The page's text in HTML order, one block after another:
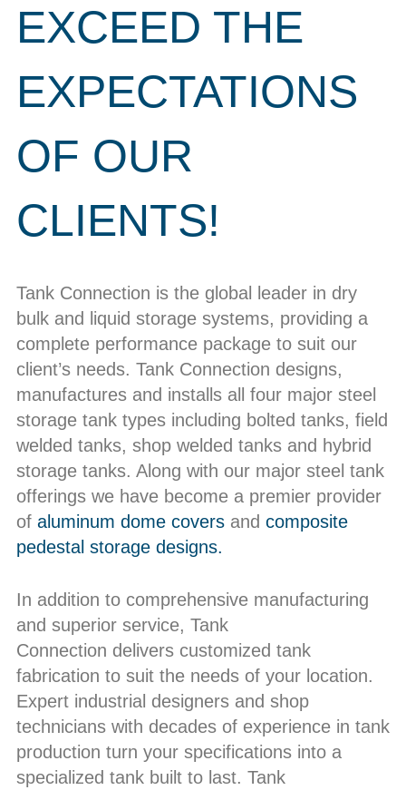
EXCEED THE
EXPECTATIONS
OF OUR
CLIENTS!
Tank Connection is the global leader in dry
bulk and liquid storage systems, providing a
complete performance package to suit our
client’s needs. Tank Connection designs,
manufactures and installs all four major steel
storage tank types including bolted tanks, field
welded tanks, shop welded tanks and hybrid
storage tanks. Along with our major steel tank
offerings we have become a premier provider
of aluminum dome coversand composite
pedestal storage designs.
In addition to comprehensive manufacturing
and superior service, Tank
Connection delivers customized tank
fabrication to suit the needs of your location.
Expert industrial designers and shop
technicians with decades of experience in tank
production turn your specifications into a
specialized tank built to last. Tank